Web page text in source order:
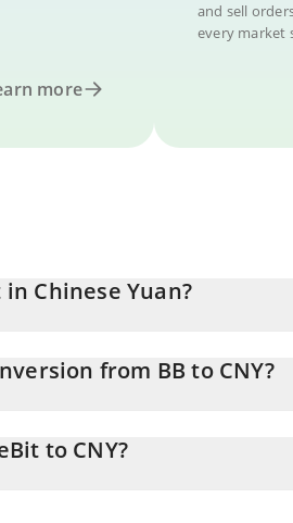
more
and sell
every market
Chinese Yuan?
from BB to CNY?
corresponding field and will
to CNY?